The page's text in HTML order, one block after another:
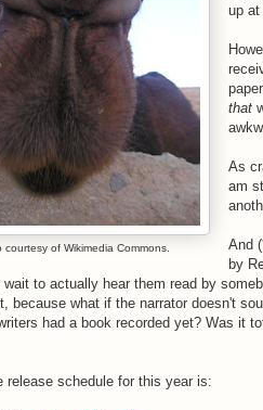
courtesy of Wikimedia Commons.
up at
that
As
am
And
by
to actually hear them read by
because what if the narrator doesn't
had a book recorded yet? Was it
release schedule for this year is: